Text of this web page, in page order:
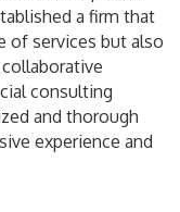
a firm that
of services but also
consulting
and thorough
experience and